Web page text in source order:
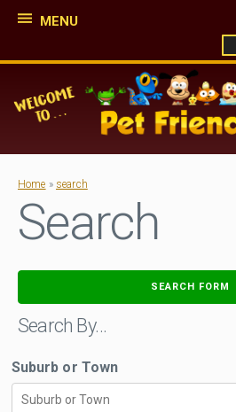
MENU
Home » search
Search
SEARCH FORM
Search By…
Suburb or Town